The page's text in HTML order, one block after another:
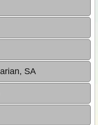
SA